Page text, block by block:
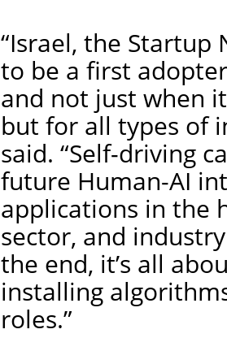
“Israel, the
to be a first
and not just when
but for all types of
said. “Self-driving
future Human-AI
applications in the
sector, and
the end, it’s all
installing
roles.”